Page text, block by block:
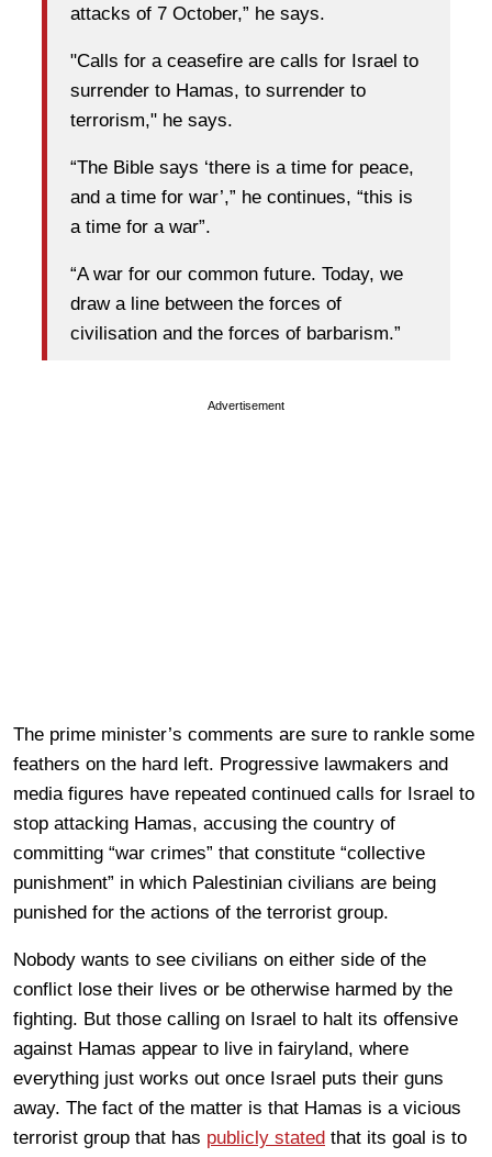
attacks of 7 October,” he says.
"Calls for a ceasefire are calls for Israel to
surrender to Hamas, to surrender to
terrorism," he says.
“The Bible says ‘there is a time for peace,
and a time for war’,” he continues, “this is
a time for a war”.
“A war for our common future. Today, we
draw a line between the forces of
civilisation and the forces of barbarism.”
Advertisement
The prime minister’s comments are sure to rankle some
feathers on the hard left. Progressive lawmakers and
media figures have repeated continued calls for Israel to
stop attacking Hamas, accusing the country of
committing “war crimes” that constitute “collective
punishment” in which Palestinian civilians are being
punished for the actions of the terrorist group.
Nobody wants to see civilians on either side of the
conflict lose their lives or be otherwise harmed by the
fighting. But those calling on Israel to halt its offensive
against Hamas appear to live in fairyland, where
everything just works out once Israel puts their guns
away. The fact of the matter is that Hamas is a vicious
terrorist group that has publicly stated that its goal is to